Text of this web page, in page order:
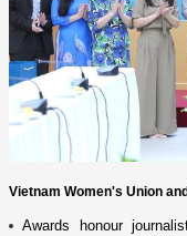
Vietnam Women's Union
Awards honour